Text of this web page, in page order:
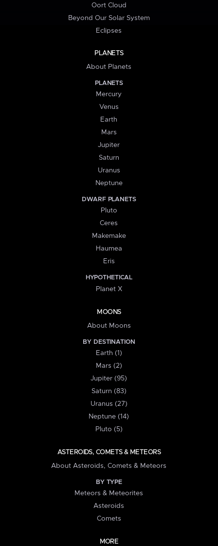
Oort Cloud
Beyond Our Solar System
Eclipses
PLANETS
About Planets
PLANETS
Mercury
Venus
Earth
Mars
Jupiter
Saturn
Uranus
Neptune
DWARF PLANETS
Pluto
Ceres
Makemake
Haumea
Eris
HYPOTHETICAL
Planet X
MOONS
About Moons
BY DESTINATION
Earth (1)
Mars (2)
Jupiter (95)
Saturn (83)
Uranus (27)
Neptune (14)
Pluto (5)
ASTEROIDS, COMETS & METEORS
About Asteroids, Comets & Meteors
BY TYPE
Meteors & Meteorites
Asteroids
Comets
MORE